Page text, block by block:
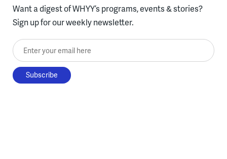
Want a digest of WHYY’s programs, events & stories?
Sign up for our weekly newsletter.
Enter your email here